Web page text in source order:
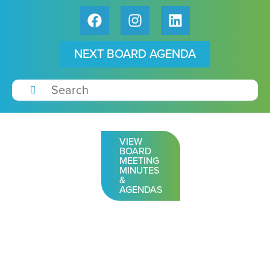
NEXT BOARD AGENDA
VIEW
BOARD
MEETING
MINUTES
&
AGENDAS